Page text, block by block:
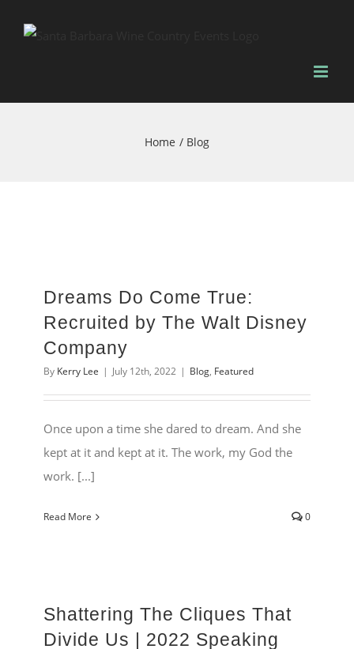
Home Blog
Dreams Do Come True:
Recruited by The Walt Disney
Company
By Kerry Lee | July 12th, 2022 | Blog, Featured
Once upon a time she dared to dream. And she
kept at it and kept at it. The work, my God the
work. [...]
Read More 0
Shattering The Cliques That
Divide Us | 2022 Speaking